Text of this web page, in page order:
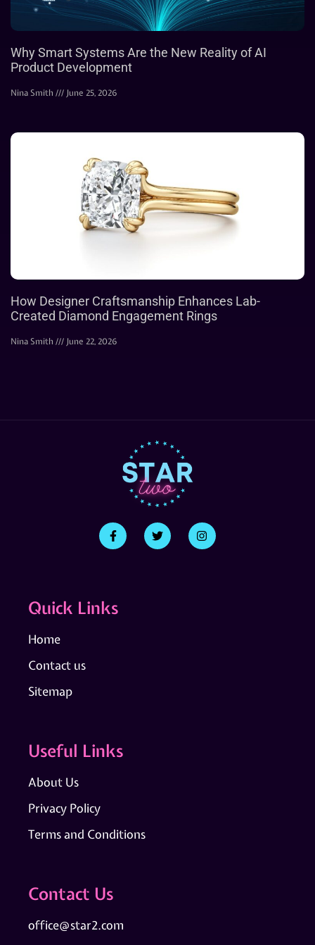
Why Smart Systems Are the New Reality of AI
Product Development
Nina Smith June 25, 2026
How Designer Craftsmanship Enhances Lab-
Created Diamond Engagement Rings
Nina Smith June 22, 2026
Quick Links
Home
Contact us
Sitemap
Useful Links
About Us
Privacy Policy
Terms and Conditions
Contact Us
office@star2.com